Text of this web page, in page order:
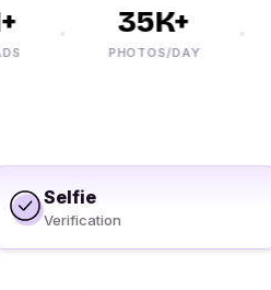
35K+
PHOTOS/DAY
Selfie
Verification